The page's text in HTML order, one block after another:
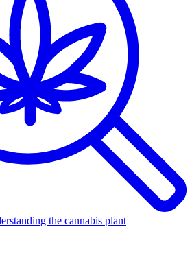
the cannabis plant